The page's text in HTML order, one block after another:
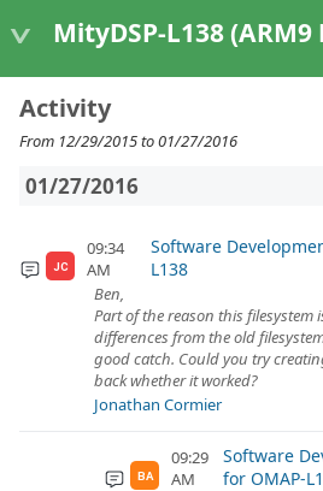
MityDSP-L138 (ARM9 Based
Activity
From 12/29/2015 to 01/27/2016
01/27/2016
JC
09:34
AM
Software
L138
Ben,
Part of the reason this filesystem
differences from the old
good catch. Could you try
back whether it worked?
Jonathan Cormier
BA
09:29
AM
Software
for OMAP-